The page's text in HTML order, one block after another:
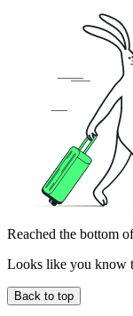
Reached the bottom
Looks like you know
Back to top